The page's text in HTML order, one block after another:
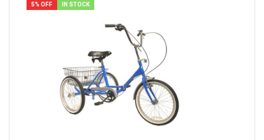
5% OFF IN STOCK